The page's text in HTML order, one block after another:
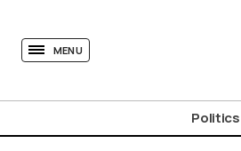
MENU
Politics